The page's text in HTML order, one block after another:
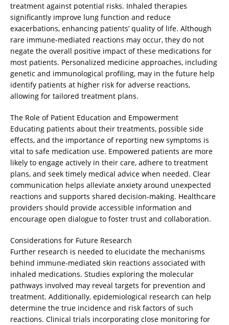
treatment against potential risks. Inhaled therapies
significantly improve lung function and reduce
exacerbations, enhancing patients’ quality of life. Although
rare immune-mediated reactions may occur, they do not
negate the overall positive impact of these medications for
most patients. Personalized medicine approaches, including
genetic and immunological profiling, may in the future help
identify patients at higher risk for adverse reactions,
allowing for tailored treatment plans.
The Role of Patient Education and Empowerment
Educating patients about their treatments, possible side
effects, and the importance of reporting new symptoms is
vital to safe medication use. Empowered patients are more
likely to engage actively in their care, adhere to treatment
plans, and seek timely medical advice when needed. Clear
communication helps alleviate anxiety around unexpected
reactions and supports shared decision-making. Healthcare
providers should provide accessible information and
encourage open dialogue to foster trust and collaboration.
Considerations for Future Research
Further research is needed to elucidate the mechanisms
behind immune-mediated skin reactions associated with
inhaled medications. Studies exploring the molecular
pathways involved may reveal targets for prevention and
treatment. Additionally, epidemiological research can help
determine the true incidence and risk factors of such
reactions. Clinical trials incorporating close monitoring for